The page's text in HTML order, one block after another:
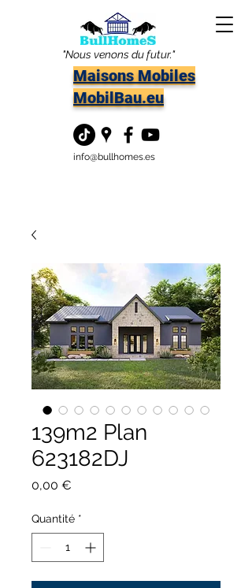
"Nous venons du futur."
Maisons Mobiles
MobilBau.eu
info@bullhomes.es
139m2 Plan
623182DJ
0,00 €
Quantité *